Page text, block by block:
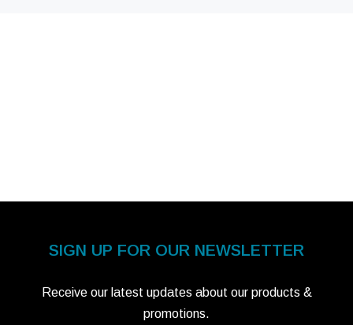
SIGN UP FOR OUR NEWSLETTER
Receive our latest updates about our products &
promotions.